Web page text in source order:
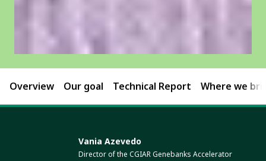
Overview Our goal Technical Report Where we
Vania Azevedo
Director of the CGIAR Genebanks Accelerator